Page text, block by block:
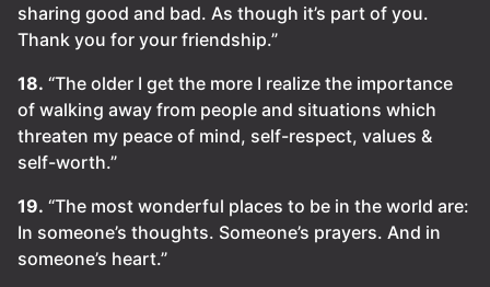
sharing good and bad. As though it’s part of you.
Thank you for your friendship.”
18. “The older I get the more I realize the importance
of walking away from people and situations which
threaten my peace of mind, self-respect, values &
self-worth.”
19. “The most wonderful places to be in the world are:
In someone’s thoughts. Someone’s prayers. And in
someone’s heart.”